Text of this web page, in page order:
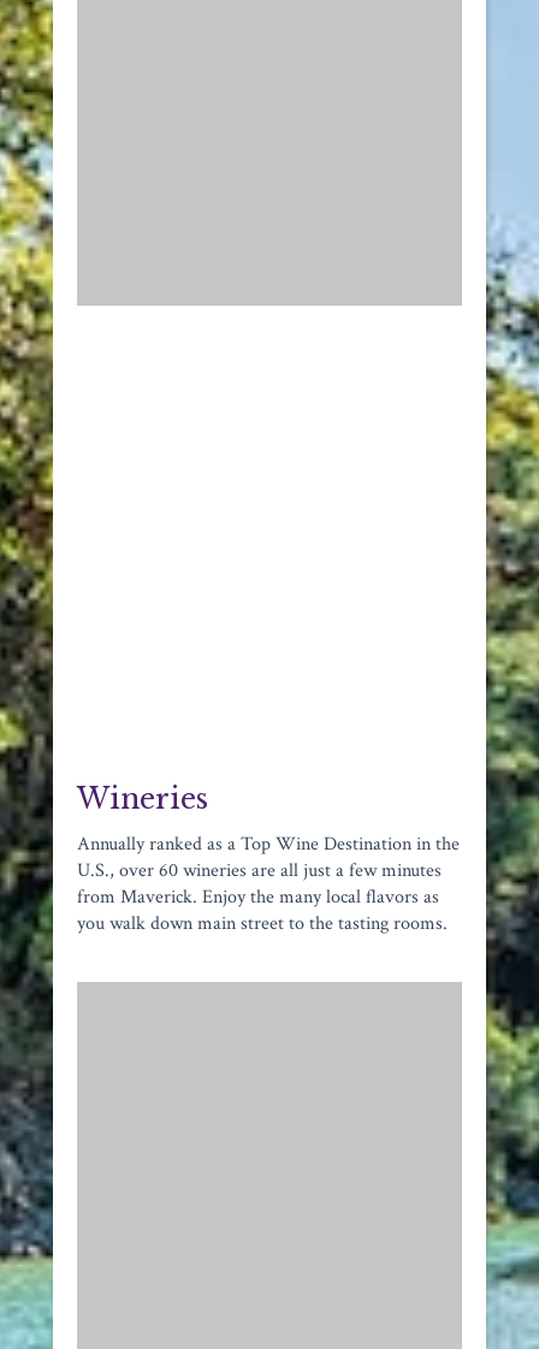
Wineries
Annually ranked as a Top Wine Destination in the
U.S., over 60 wineries are all just a few minutes
from Maverick. Enjoy the many local flavors as
you walk down main street to the tasting rooms.